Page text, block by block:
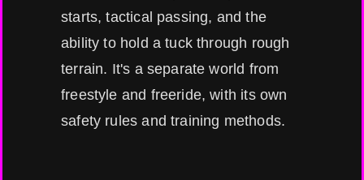
starts, tactical passing, and the
ability to hold a tuck through rough
terrain. It's a separate world from
freestyle and freeride, with its own
safety rules and training methods.